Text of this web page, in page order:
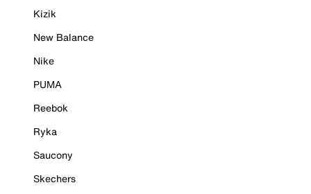
Kizik
New Balance
Nike
PUMA
Reebok
Ryka
Saucony
Skechers